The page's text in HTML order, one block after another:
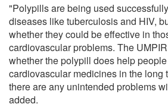
"Polypills are being used
diseases like tuberculosis and HIV,
whether they could be effective in
cardiovascular problems. The
whether the polypill does help
cardiovascular medicines in the long
there are any unintended problems
added.